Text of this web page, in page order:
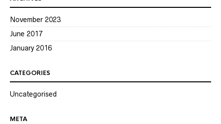
November 2023
June 2017
January 2016
CATEGORIES
Uncategorised
META